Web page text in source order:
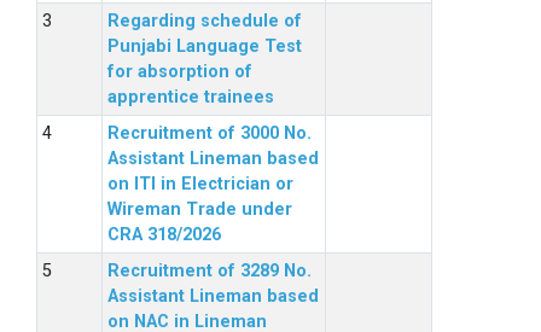
Regarding schedule of
Punjabi Language Test
for absorption of
apprentice trainees
Recruitment of 3000 No.
Assistant Lineman based
on ITI in Electrician or
Wireman Trade under
CRA 318/2026
Recruitment of 3289 No.
Assistant Lineman based
on NAC in Lineman